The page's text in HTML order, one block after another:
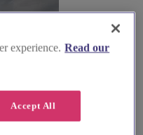
experience. Read our
Accept All